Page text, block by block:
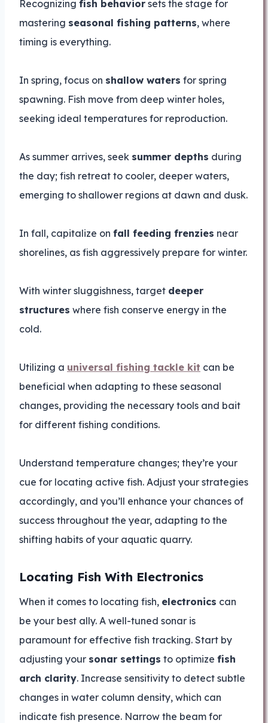
Recognizing fish behavior sets the stage for
mastering seasonal fishing patterns, where
timing is everything.
In spring, focus on shallow waters for spring
spawning. Fish move from deep winter holes,
seeking ideal temperatures for reproduction.
As summer arrives, seek summer depths during
the day; fish retreat to cooler, deeper waters,
emerging to shallower regions at dawn and dusk.
In fall, capitalize on fall feeding frenzies near
shorelines, as fish aggressively prepare for winter.
With winter sluggishness, target deeper
structures where fish conserve energy in the
cold.
Utilizing a universal fishing tackle kit can be
beneficial when adapting to these seasonal
changes, providing the necessary tools and bait
for different fishing conditions.
Understand temperature changes; they’re your
cue for locating active fish. Adjust your strategies
accordingly, and you’ll enhance your chances of
success throughout the year, adapting to the
shifting habits of your aquatic quarry.
Locating Fish With Electronics
When it comes to locating fish, electronics can
be your best ally. A well-tuned sonar is
paramount for effective fish tracking. Start by
adjusting your sonar settings to optimize fish
arch clarity. Increase sensitivity to detect subtle
changes in water column density, which can
indicate fish presence. Narrow the beam for